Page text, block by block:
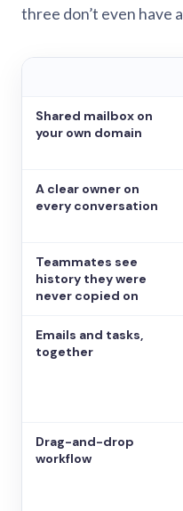
three don’t even have
Shared mailbox on
your own domain
A clear owner on
every conversation
Teammates see
history they were
never copied on
Emails and tasks,
together
Drag-and-drop
workflow